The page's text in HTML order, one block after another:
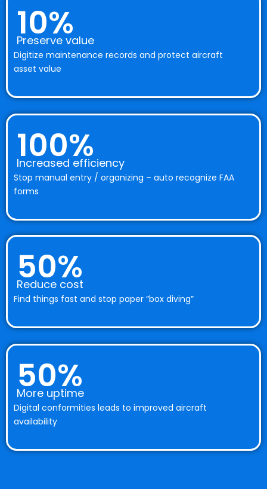
10%
Preserve value
Digitize maintenance records and protect aircraft
asset value
100%
Increased efficiency
Stop manual entry / organizing – auto recognize FAA
forms
50%
Reduce cost
Find things fast and stop paper “box diving”
50%
More uptime
Digital conformities leads to improved aircraft
availability